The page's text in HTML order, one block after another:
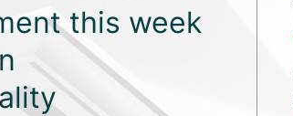
this week